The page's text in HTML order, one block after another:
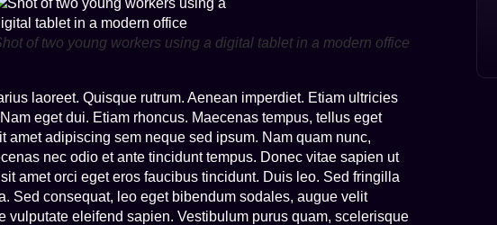
of two young workers using a digital tablet in a modern office
laoreet. Quisque rutrum. Aenean imperdiet. Etiam ultricies
eget dui. Etiam rhoncus. Maecenas tempus, tellus eget
adipiscing sem neque sed ipsum. Nam quam nunc,
nec odio et ante tincidunt tempus. Donec vitae sapien ut
amet orci eget eros faucibus tincidunt. Duis leo. Sed fringilla
Sed consequat, leo eget bibendum sodales, augue velit
vulputate eleifend sapien. Vestibulum purus quam, scelerisque